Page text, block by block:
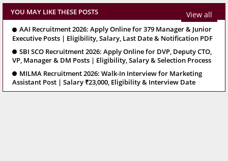
YOU MAY LIKE THESE POSTS View all
AAI Recruitment 2026: Apply Online for 379 Manager & Junior
Executive Posts | Eligibility, Salary, Last Date & Notification PDF
SBI SCO Recruitment 2026: Apply Online for DVP, Deputy CTO,
VP, Manager & DM Posts | Eligibility, Salary & Selection Process
MILMA Recruitment 2026: Walk-In Interview for Marketing
Assistant Post | Salary ₹23,000, Eligibility & Interview Date